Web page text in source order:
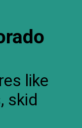
like
skid